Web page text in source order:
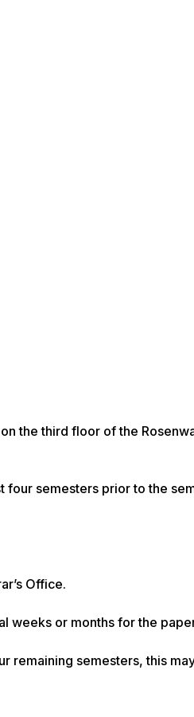
the third floor of the
four semesters prior to the
Office.
weeks or months for the
remaining semesters, this